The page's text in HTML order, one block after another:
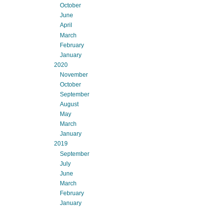
October
June
April
March
February
January
2020
November
October
September
August
May
March
January
2019
September
July
June
March
February
January